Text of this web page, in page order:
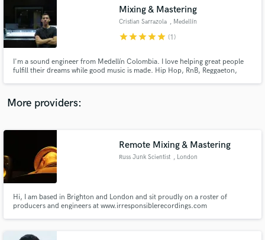
Mixing & Mastering
Cristian Sarrazola , Medellín
starstarstarstarstar (1)
I'm a sound engineer from Medellín Colombia. I love helping great people
fulfill their dreams while good music is made. Hip Hop, RnB, Reggaeton,
More providers:
Remote Mixing & Mastering
Russ Junk Scientist , London
Hi, I am based in Brighton and London and sit proudly on a roster of
producers and engineers at www.irresponsiblerecordings.com
audio samples and verified reviews of top pros.
Get Free Proposals
Contact pros directly with your project details
and receive handcrafted proposals and budgets
in a flash.